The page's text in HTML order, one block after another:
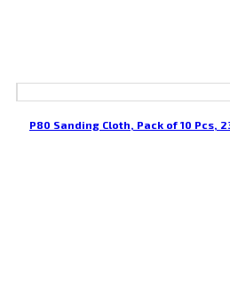
P80 Sanding Cloth, Pack of 10 Pcs,